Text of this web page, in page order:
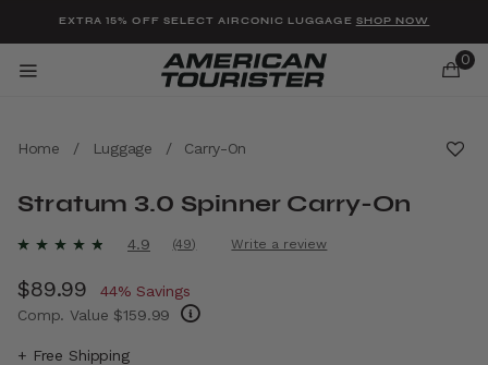
EXTRA 15% OFF SELECT AIRCONIC LUGGAGE SHOP NOW
0
Home / Luggage / Carry-On
Stratum 3.0 Spinner Carry-On
4.3 out of 5 Customer Rating
4.9
Read
Reviews.
Same
page
(49) Write a review
Now
$89.99 , discount of
44% Savings
Comp. Value $159.99
+ Free Shipping